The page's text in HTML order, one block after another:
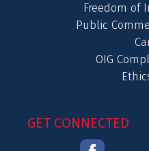
Freedom of
Public
OIG
GET CONNECTED